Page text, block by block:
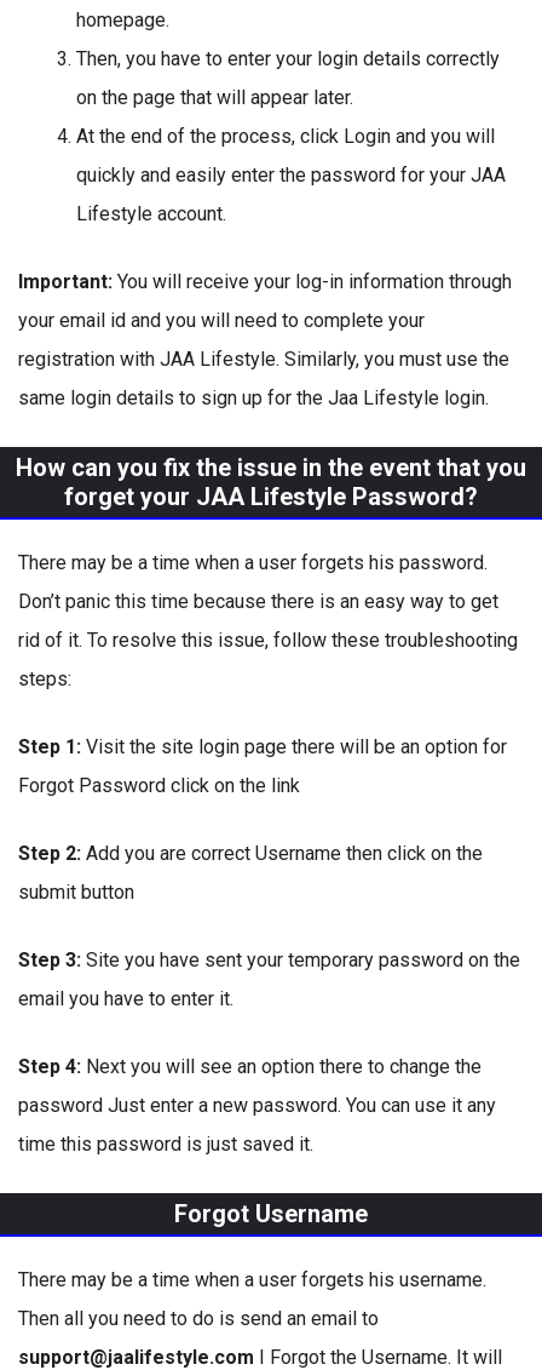
homepage.
Then, you have to enter your login details correctly
on the page that will appear later.
At the end of the process, click Login and you will
quickly and easily enter the password for your JAA
Lifestyle account.
Important: You will receive your log-in information through
your email id and you will need to complete your
registration with JAA Lifestyle. Similarly, you must use the
same login details to sign up for the Jaa Lifestyle login.
How can you fix the issue in the event that you
forget your JAA Lifestyle Password?
There may be a time when a user forgets his password.
Don’t panic this time because there is an easy way to get
rid of it. To resolve this issue, follow these troubleshooting
steps:
Step 1: Visit the site login page there will be an option for
Forgot Password click on the link
Step 2: Add you are correct Username then click on the
submit button
Step 3: Site you have sent your temporary password on the
email you have to enter it.
Step 4: Next you will see an option there to change the
password Just enter a new password. You can use it any
time this password is just saved it.
Forgot Username
There may be a time when a user forgets his username.
Then all you need to do is send an email to
support@jaalifestyle.com I Forgot the Username. It will